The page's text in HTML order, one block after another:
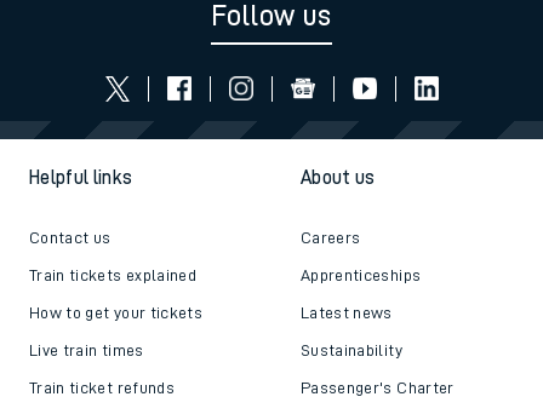
Follow us
Helpful links
Contact us
Train tickets explained
How to get your tickets
Live train times
Train ticket refunds
About us
Careers
Apprenticeships
Latest news
Sustainability
Passenger's Charter